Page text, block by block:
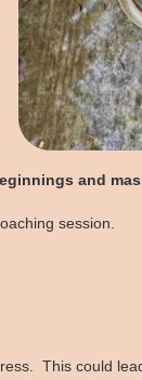
and
session.
This could